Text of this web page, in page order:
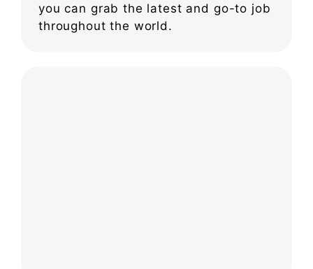
you can grab the latest and go-to job
throughout the world.